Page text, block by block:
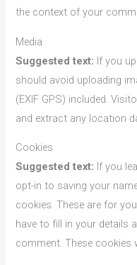
the context of your
Media
Suggested text: If you
should avoid uploading
(EXIF GPS) included.
and extract any location
Cookies
Suggested text: If you
opt-in to saving your
cookies. These are for
have to fill in your details
comment. These cookies